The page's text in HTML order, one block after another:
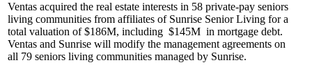
Ventas acquired the real estate interests in 58 private-pay seniors
living communities from affiliates of Sunrise Senior Living for a
total valuation of$186M, including $145M in mortgage debt.
Ventas and Sunrise will modify the management agreements on
all 79 seniors living communities managed by Sunrise.